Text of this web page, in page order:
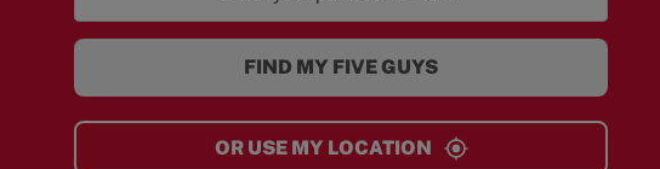
FIND MY FIVE GUYS
OR USE MY LOCATION